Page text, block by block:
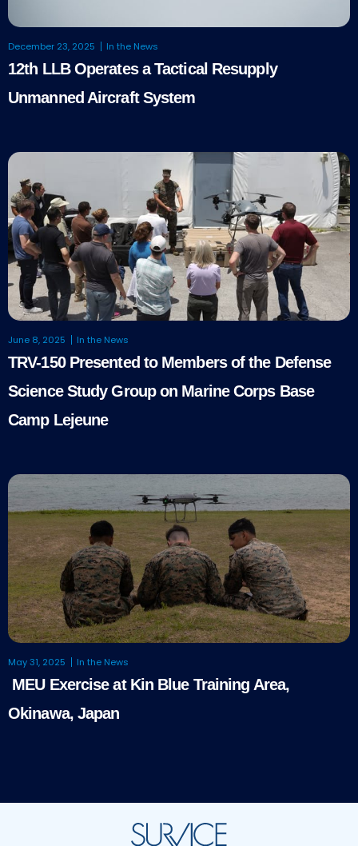
December 23, 2025 In the News
12th LLB Operates a Tactical Resupply
Unmanned Aircraft System
June 8, 2025 In the News
TRV-150 Presented to Members of the Defense
Science Study Group on Marine Corps Base
Camp Lejeune
May 31, 2025 In the News
MEU Exercise at Kin Blue Training Area,
Okinawa, Japan